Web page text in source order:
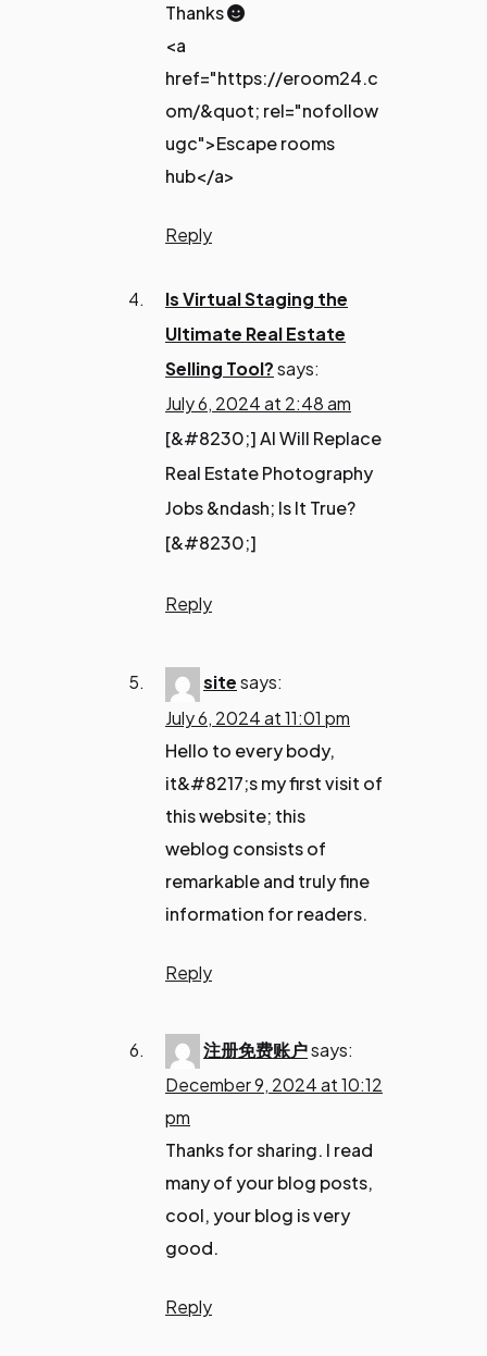
Thanks 🙂
<a
href="https://eroom24.c
om/&quot; rel="nofollow
ugc">Escape rooms
hub</a>
Reply
Is Virtual Staging the
Ultimate Real Estate
Selling Tool?says:
July 6, 2024 at 2:48 am
[&#8230;] AI Will Replace
Real Estate Photography
Jobs &ndash; Is It True?
[&#8230;]
Reply
sitesays:
July 6, 2024 at 11:01 pm
Hello to every body,
it&#8217;s my first visit of
this website; this
weblog consists of
remarkable and truly fine
information for readers.
Reply
注册免费账户says:
December 9, 2024 at 10:12
pm
Thanks for sharing. I read
many of your blog posts,
cool, your blog is very
good.
Reply